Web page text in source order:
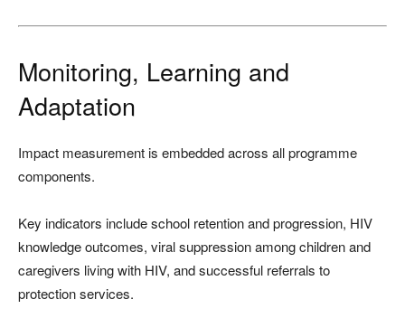
Monitoring, Learning and
Adaptation
Impact measurement is embedded across all programme
components.
Key indicators include school retention and progression, HIV
knowledge outcomes, viral suppression among children and
caregivers living with HIV, and successful referrals to
protection services.